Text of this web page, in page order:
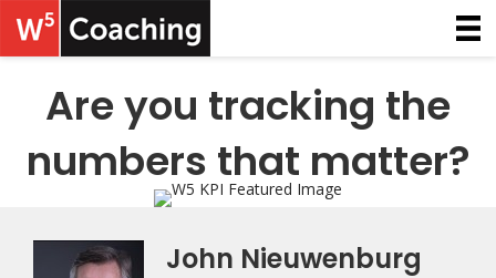
Are you tracking the
numbers that matter?
John Nieuwenburg